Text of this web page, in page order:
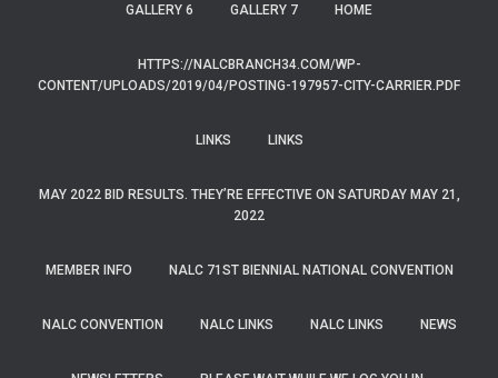
GALLERY 6 GALLERY 7 HOME
HTTPS://NALCBRANCH34.COM/WP-
CONTENT/UPLOADS/2019/04/POSTING-197957-CITY-CARRIER.PDF
LINKS LINKS
MAY 2022 BID RESULTS. THEY’RE EFFECTIVE ON SATURDAY MAY 21,
2022
MEMBER INFO NALC 71ST BIENNIAL NATIONAL CONVENTION
NALC CONVENTION NALC LINKS NALC LINKS NEWS